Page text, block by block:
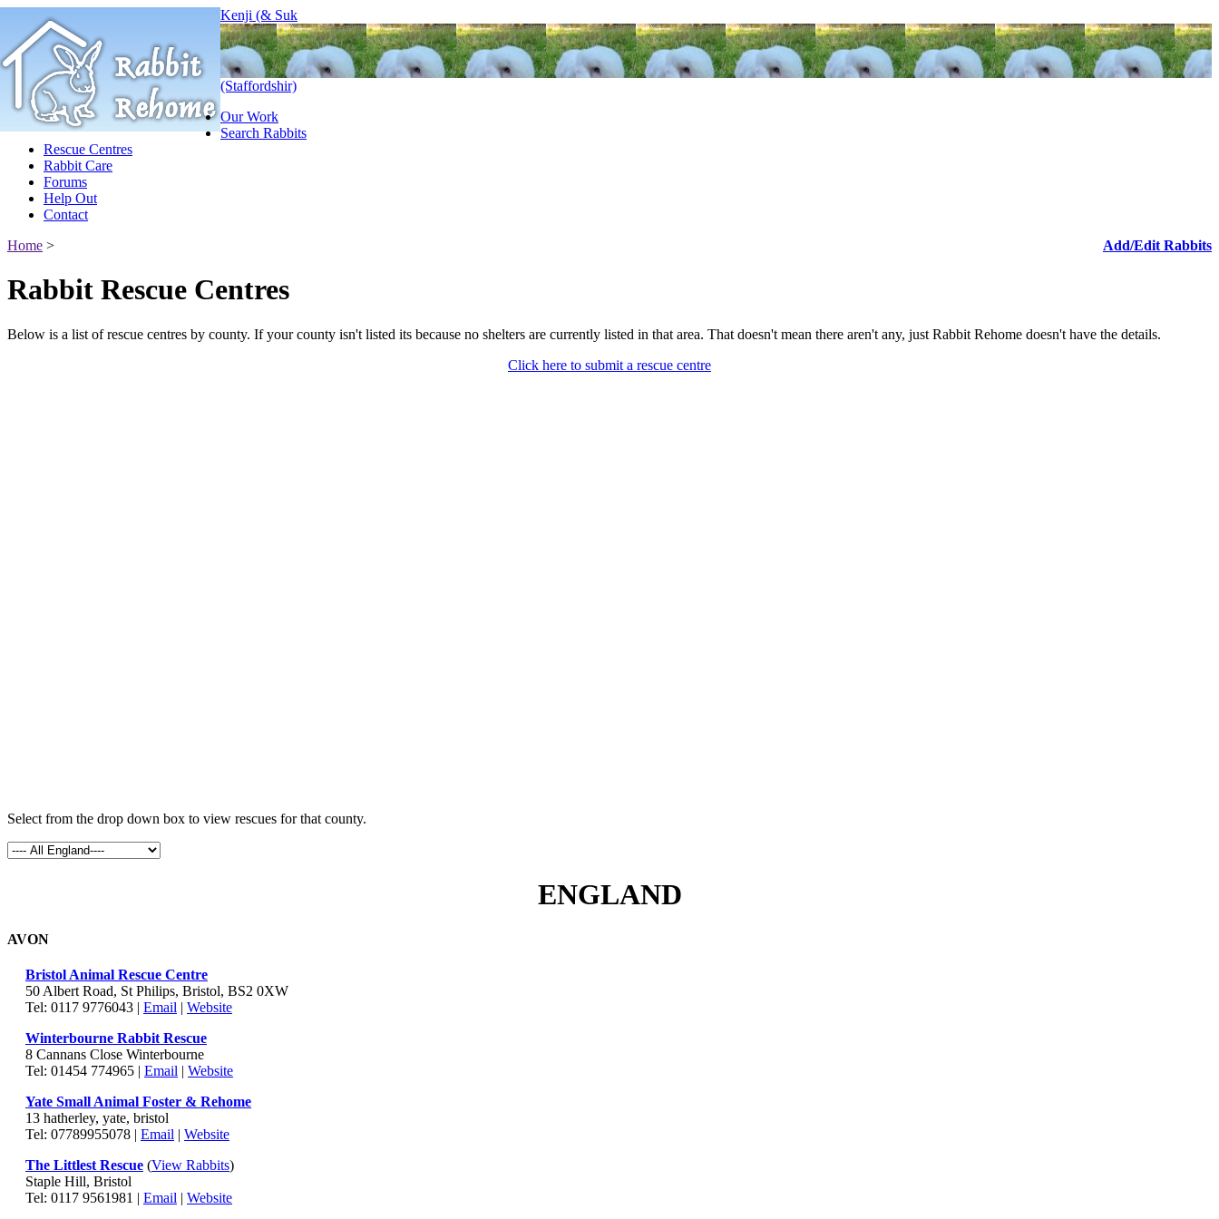
Kenji (& Suk
(Staffordshir)
Our Work
Search Rabbits
Rescue Centres
Rabbit Care
Forums
Help Out
Contact
Add/Edit Rabbits
Home >
Rabbit Rescue Centres
Below is a list of rescue centres by county. If your county isn't listed its because no shelters are currently listed in that area. That doesn't mean there aren't any, just Rabbit Rehome doesn't have the details.
Click here to submit a rescue centre
Select from the drop down box to view rescues for that county.
ENGLAND
AVON
Bristol Animal Rescue Centre
50 Albert Road, St Philips, Bristol, BS2 0XW
Tel: 0117 9776043 | Email | Website
Winterbourne Rabbit Rescue
8 Cannans Close Winterbourne
Tel: 01454 774965 | Email | Website
Yate Small Animal Foster & Rehome
13 hatherley, yate, bristol
Tel: 07789955078 | Email | Website
The Littlest Rescue (View Rabbits)
Staple Hill, Bristol
Tel: 0117 9561981 | Email | Website